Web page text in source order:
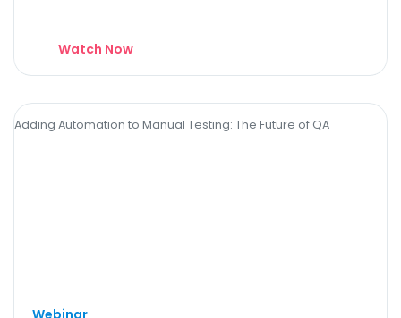
Watch Now
Adding Automation to Manual Testing: The Future of QA
Webinar